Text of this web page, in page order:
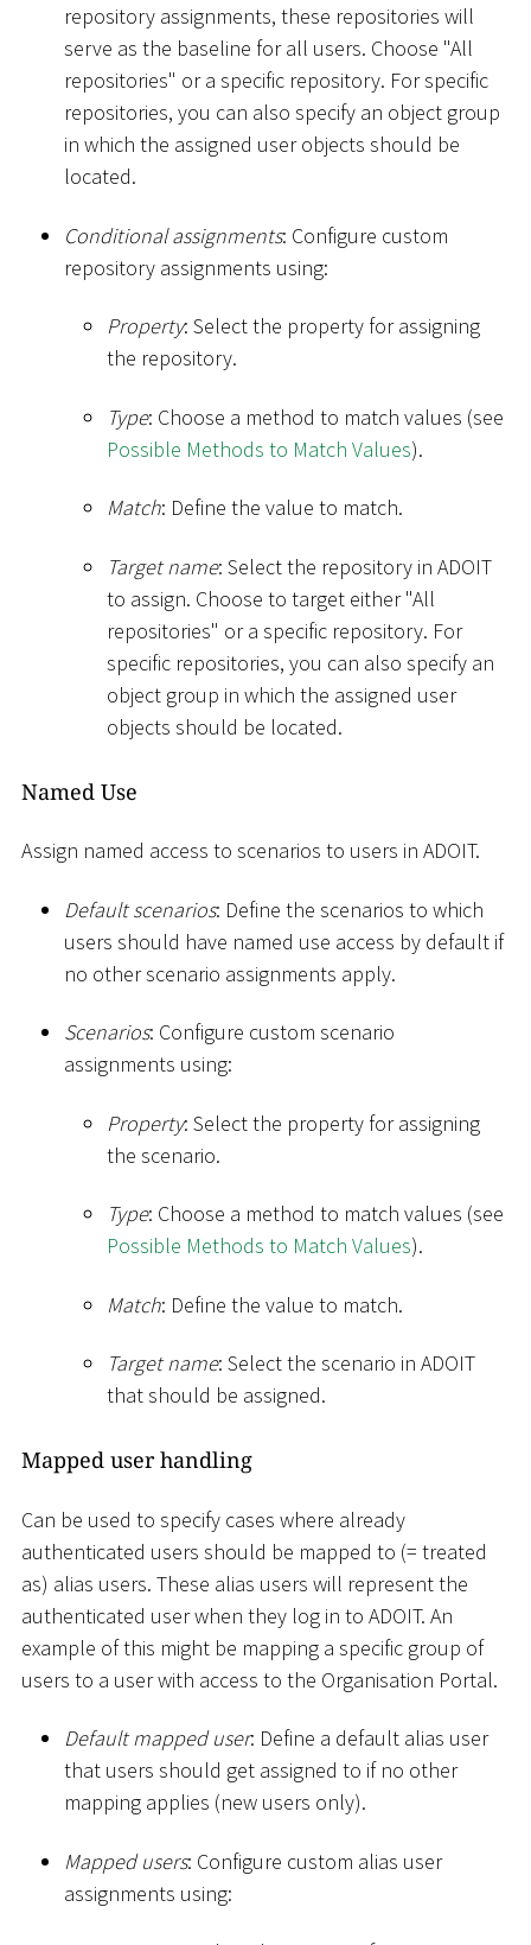
repository assignments, these repositories will
serve as the baseline for all users. Choose "All
repositories" or a specific repository. For specific
repositories, you can also specify an object group
in which the assigned user objects should be
located.
Conditional assignments: Configure custom
repository assignments using:
Property: Select the property for assigning
the repository.
Type: Choose a method to match values (see
Possible Methods to Match Values).
Match: Define the value to match.
Target name: Select the repository in ADOIT
to assign. Choose to target either "All
repositories" or a specific repository. For
specific repositories, you can also specify an
object group in which the assigned user
objects should be located.
Named Use
Assign named access to scenarios to users in ADOIT.
Default scenarios: Define the scenarios to which
users should have named use access by default if
no other scenario assignments apply.
Scenarios: Configure custom scenario
assignments using:
Property: Select the property for assigning
the scenario.
Type: Choose a method to match values (see
Possible Methods to Match Values).
Match: Define the value to match.
Target name: Select the scenario in ADOIT
that should be assigned.
Mapped user handling
Can be used to specify cases where already
authenticated users should be mapped to (= treated
as) alias users. These alias users will represent the
authenticated user when they log in to ADOIT. An
example of this might be mapping a specific group of
users to a user with access to the Organisation Portal.
Default mapped user: Define a default alias user
that users should get assigned to if no other
mapping applies (new users only).
Mapped users: Configure custom alias user
assignments using: